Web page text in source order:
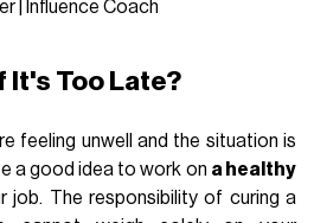
| Influence Coach
It's Too Late?
feeling unwell and the situation is
a good idea to work on a healthy
job. The responsibility of curing a